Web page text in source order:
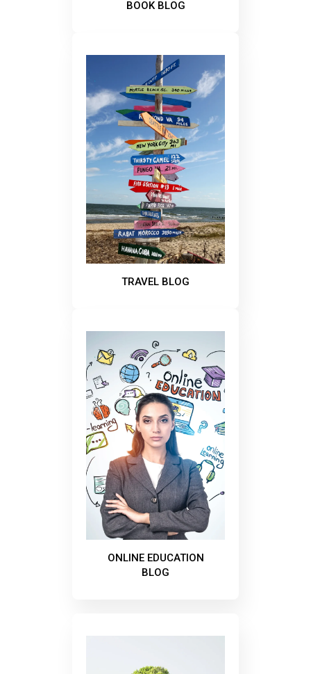
BOOK BLOG
TRAVEL BLOG
ONLINE EDUCATION
BLOG